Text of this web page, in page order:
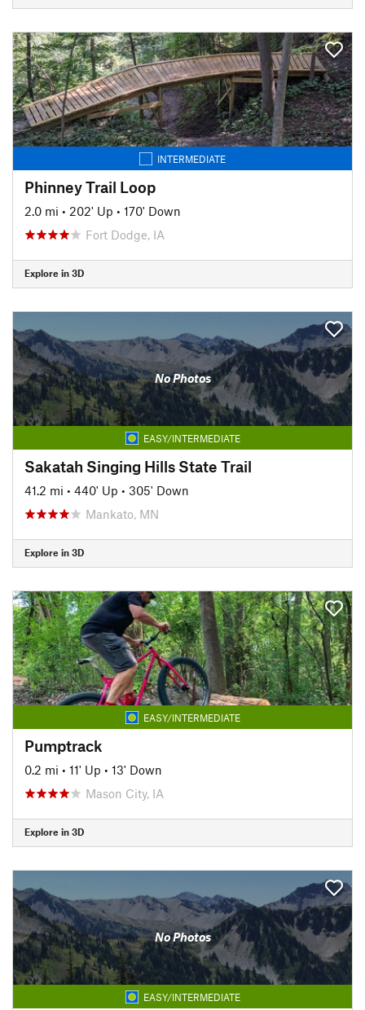
INTERMEDIATE
Phinney Trail Loop
2.0 mi • 202' Up • 170' Down
Fort Dodge, IA
Explore in 3D
No Photos
EASY/INTERMEDIATE
Sakatah Singing Hills State Trail
41.2 mi • 440' Up • 305' Down
Mankato, MN
Explore in 3D
EASY/INTERMEDIATE
Pumptrack
0.2 mi • 11' Up • 13' Down
Mason City, IA
Explore in 3D
No Photos
EASY/INTERMEDIATE